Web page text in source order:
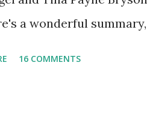
a wonderful
16 COMMENTS